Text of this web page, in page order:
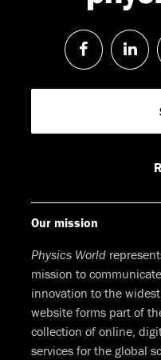
Follow
us
us
Our mission
Physics World
mission to
innovation to the
website forms part of
collection of online,
services for the global